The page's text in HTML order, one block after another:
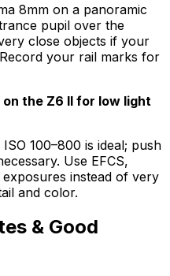
8mm on a panoramic
pupil over the
close objects if your
your rail marks for
the Z6 II for low light
100–800 is ideal; push
Use EFCS,
instead of very
and color.
& Good